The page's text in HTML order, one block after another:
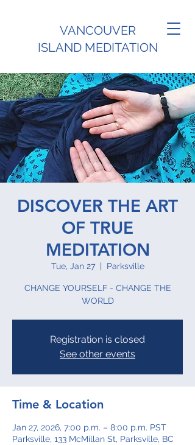
VANCOUVER
ISLAND MEDITATION
DISCOVER THE ART
OF TRUE
MEDITATION
Tue, Jan 27
  |
Parksville
CHANGE YOURSELF - CHANGE THE
WORLD
Registration is closed
See other events
Time & Location
Jan 27, 2026, 7:00 p.m. – 8:00 p.m. PST
Parksville, 133 McMillan St, Parksville, BC